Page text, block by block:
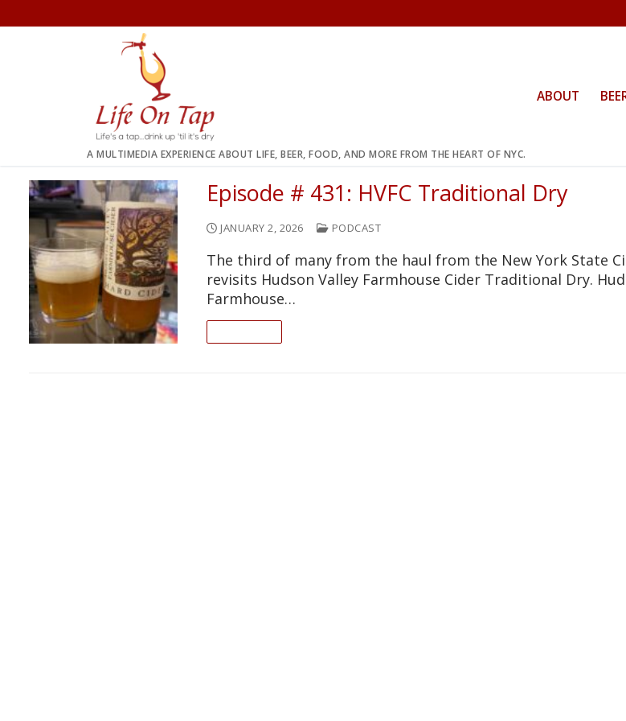
to
A MULTIMEDIA EXPERIENCE ABOUT LIFE, BEER, FOOD, AND MORE FROM THE HEART OF NYC.
ABOUT
Episode # 431: HVFC Traditional Dry
JANUARY 2, 2026 PODCAST
The third of many from the haul from the New York State
revisits Hudson Valley Farmhouse Cider Traditional Dry.
Farmhouse…